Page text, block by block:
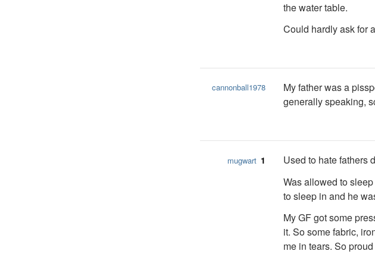
the water table.
Could hardly ask for
cannonball1978
My father was a
generally speaking,
mugwart 1
Used to hate fathers
Was allowed to
to sleep in and he
My GF got some
it. So some fabric,
me in tears. So